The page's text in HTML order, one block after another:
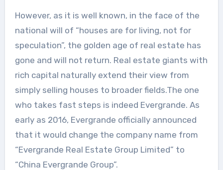
However, as it is well known, in the face of the
national will of “houses are for living, not for
speculation”, the golden age of real estate has
gone and will not return. Real estate giants with
rich capital naturally extend their view from
simply selling houses to broader fields.The one
who takes fast steps is indeed Evergrande. As
early as 2016, Evergrande officially announced
that it would change the company name from
“Evergrande Real Estate Group Limited” to
“China Evergrande Group”.